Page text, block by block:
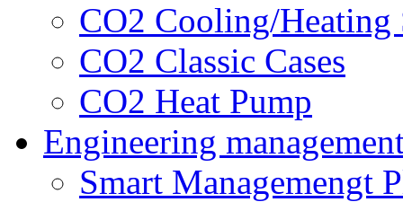
CO2 Cooling/Heating
CO2 Classic Cases
CO2 Heat Pump
Engineering
Smart Managemengt